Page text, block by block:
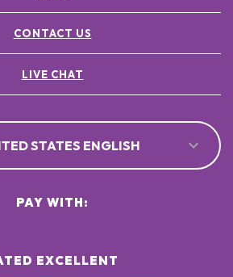
CONTACT US
LIVE CHAT
STATES ENGLISH
EXCELLENT
PAY WITH: